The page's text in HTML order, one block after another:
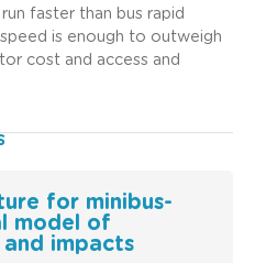
faster than bus rapid
is enough to outweigh
cost and access and
for minibus-
model of
impacts